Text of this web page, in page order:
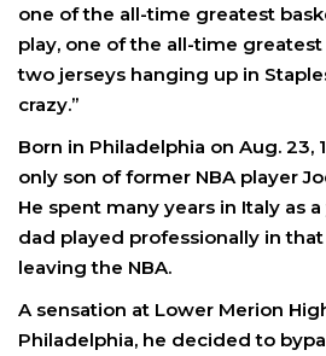
one of the all-time greatest
play, one of the all-time greatest
two jerseys hanging up in
crazy.”
Born in Philadelphia on Aug. 23,
only son of former NBA player
He spent many years in Italy as
dad played professionally in
leaving the NBA.
A sensation at Lower Merion
Philadelphia, he decided to